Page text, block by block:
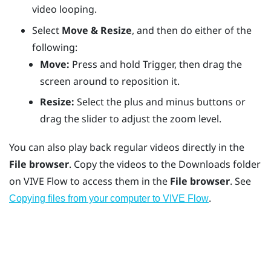
video looping.
Select Move & Resize, and then do either of the
following:
Move: Press and holdTrigger, then drag the
screen around to reposition it.
Resize: Select the plus and minus buttons or
drag the slider to adjust the zoom level.
You can also play back regular videos directly in the
File browser. Copy the videos to the Downloads folder
on VIVE Flowto access them in the File browser. See
Copying files from your computer to VIVE Flow.